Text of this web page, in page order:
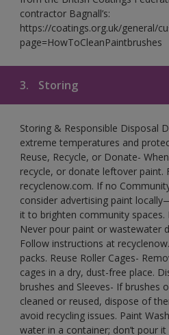
contractor Bagnall’s:
https://coatings.org.uk/general/
page=HowToCleanPaintbrushes
3. Storing
Storing & Responsible Disposal
extreme temperatures and
Reuse, Recycle, or Donate-
recycle, or donate leftover paint.
recyclenow.com. If no
consider advertising paint
it to brighten community spaces.
Never pour paint or wastewater
Follow instructions at
packs. Reuse Roller Cages-
cages in a dry, dust-free place.
brushes and Sleeves- If brushes
cleaned or reused, dispose of
avoid recycling issues. Paint
water in a container; don’t pour